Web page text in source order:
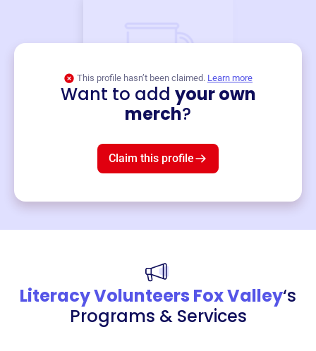
This profile hasn’t been claimed. Learn more
Want to add your own
merch?
Claim this profile
Literacy Volunteers Fox Valley‘s
Programs & Services